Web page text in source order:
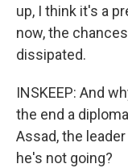
up, I think it's a
now, the
dissipated.
INSKEEP: And
the end a
Assad, the
he's not going?